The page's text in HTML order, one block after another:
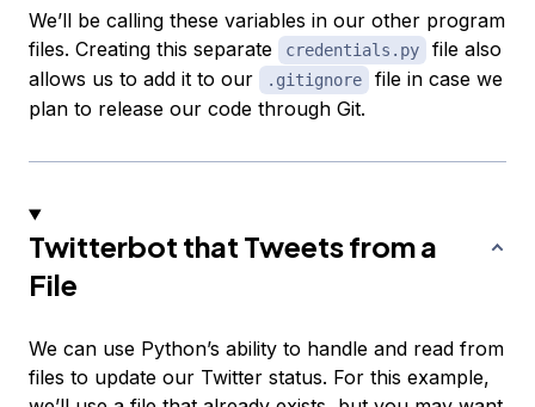
We’ll be calling these variables in our other program
files. Creating this separate
credentials.py
file also
allows us to add it to our
.gitignore
file in case we
plan to release our code through Git.
Twitterbot that Tweets from a
File
We can use Python’s ability to handle and read from
files to update our Twitter status. For this example,